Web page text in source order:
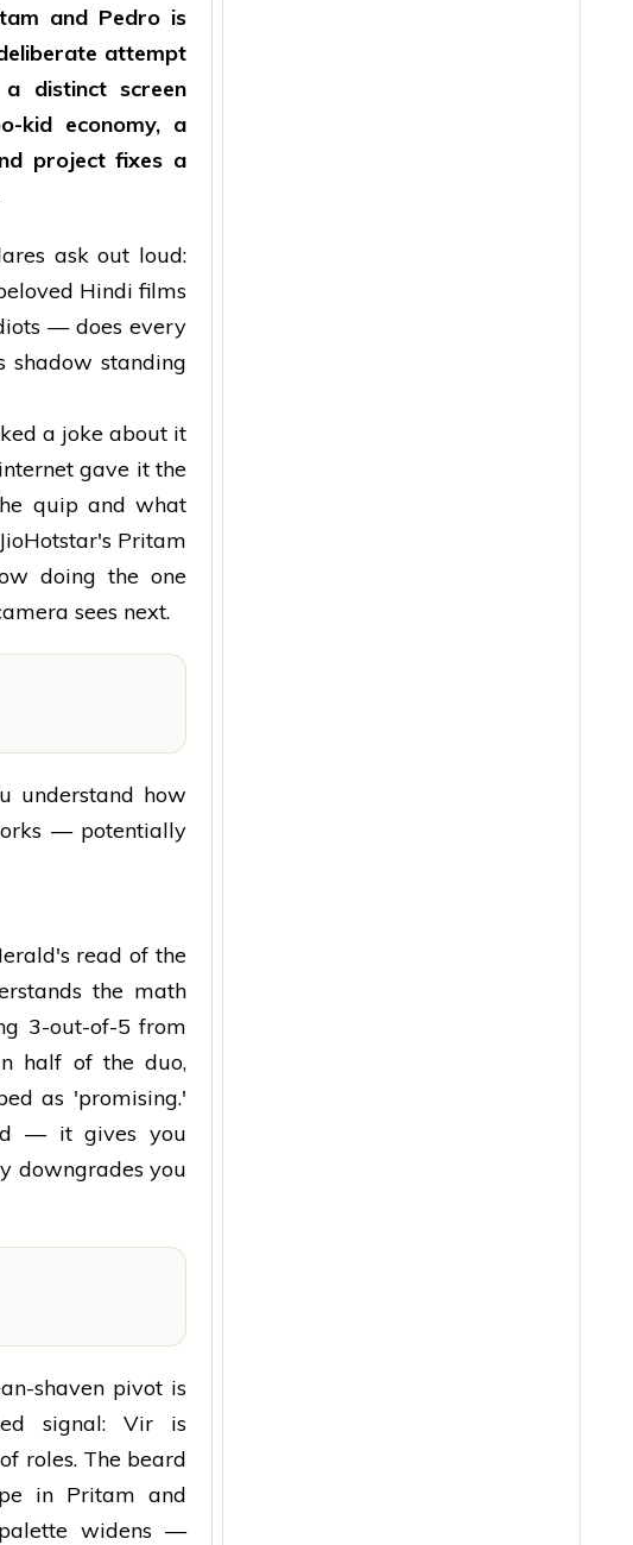
and Pedro is
attempt
distinct screen
kid economy, a
project fixes a
ask out loud:
Hindi films
— does every
shadow standing
a joke about it
gave it the
quip and what
Pritam
doing the one
sees next.
understand how
— potentially
read of the
the math
3-out-of-5 from
half of the duo,
as 'promising.'
— it gives you
downgrades you
shaven pivot is
signal: Vir is
roles. The beard
in Pritam and
widens —